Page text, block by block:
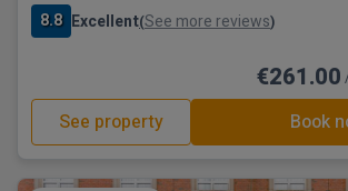
8.8 Excellent(See more reviews)
€261.00
See property Book